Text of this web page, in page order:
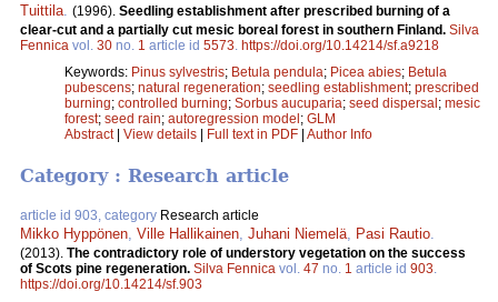
Tuittila (1996). Seedling establishment after prescribed burning of a
clear-cut and a partially cut mesic boreal forest in southern Finland. Silva
Fennica vol. 30 no. 1 article id 5573 https://doi.org/10.14214/sf.a9218
Keywords: Pinus sylvestris; Betula pendula; Picea abies; Betula
pubescens; natural regeneration; seedling establishment; prescribed
burning; controlled burning; Sorbus aucuparia; seed dispersal; mesic
forest; seed rain; autoregression model; GLM
Abstract| View details | Full text in PDF | Author Info
Category : Research article
article id 903, category Research article
Mikko Hyppönen, Ville Hallikainen, Juhani Niemelä, Pasi Rautio.
(2013). The contradictory role of understory vegetation on the success
of Scots pine regeneration. Silva Fennica vol. 47 no. 1 article id 903.
https://doi.org/10.14214/sf.903